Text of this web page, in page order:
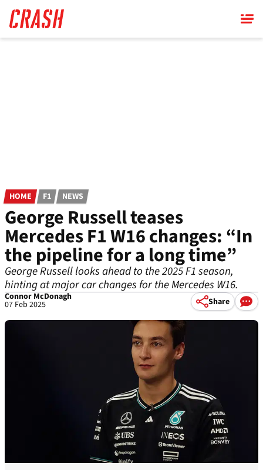
main
content
HOME F1 NEWS
George Russell teases
Mercedes F1 W16 changes: “In
the pipeline for a long time”
George Russell looks ahead to the 2025 F1 season,
hinting at major car changes for the Mercedes W16.
Connor McDonagh
07 Feb 2025 Share